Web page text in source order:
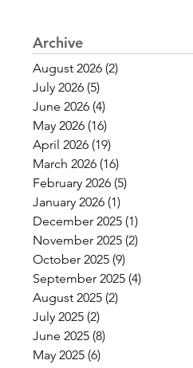
Archive
August 2026 (2)
July 2026 (5)
June 2026 (4)
May 2026 (16)
April 2026 (19)
March 2026 (16)
February 2026 (5)
January 2026 (1)
December 2025 (1)
November 2025 (2)
October 2025 (9)
September 2025 (4)
August 2025 (2)
July 2025 (2)
June 2025 (8)
May 2025 (6)